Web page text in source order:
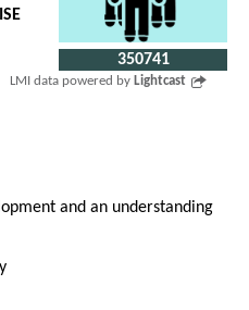
350741
LMI data powered by Lightcast
and an understanding